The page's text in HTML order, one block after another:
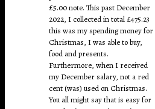
£5.00 note. This past December
2022, I collected in total £475.23
this was my spending money for
Christmas, I was able to buy,
food and presents.
Furthermore, when I received
my December salary, not a red
cent (was) used on Christmas.
You all might say that is easy for